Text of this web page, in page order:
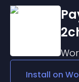
Install on